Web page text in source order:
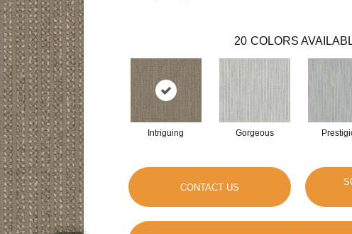
20 COLORS
Intriguing Gorgeous
CONTACT US